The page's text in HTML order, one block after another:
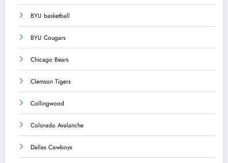
BYU basketball
BYU Cougars
Chicago Bears
Clemson Tigers
Collingwood
Colorado Avalanche
Dallas Cowboys